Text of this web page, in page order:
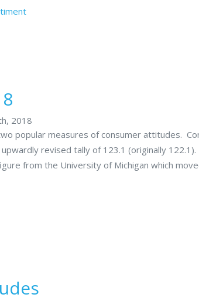
2018
popular measures of consumer attitudes.
revised tally of 123.1 (originally 122.1).
from the University of Michigan which